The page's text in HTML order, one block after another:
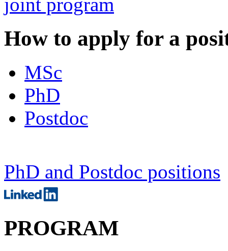
How to apply for a
MSc
PhD
Postdoc
PhD and Postdoc positions
PROGRAM